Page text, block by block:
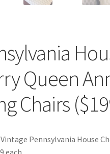
Queen
Chairs
Vintage Pennsylvania House
each.